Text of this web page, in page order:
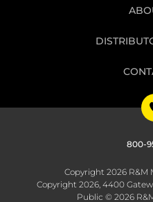
800-
Copyright 2026 R&M
Copyright 2026, 4400
Public © 2026